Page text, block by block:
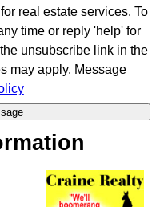
real estate services. To
time or reply 'help' for
unsubscribe link in the
may apply. Message